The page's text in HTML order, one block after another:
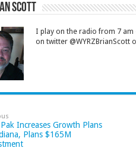
Scott
I play on the radio from 7 am
on twitter @WYRZBrianScott
Increases Growth Plans
Plans $165M